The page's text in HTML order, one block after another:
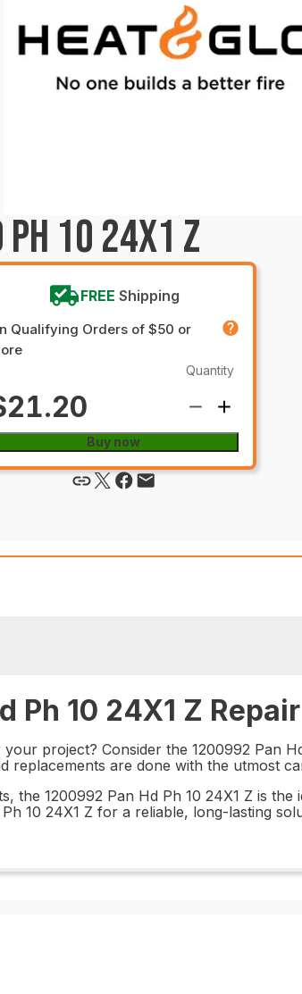
PH 10 24X1 Z
FREE Shipping
Qualifying Orders of $50 or
Quantity
Buy now
Ph 10 24X1 Z
project? Consider the 1200992 Pan
are done with the utmost
the 1200992 Pan Hd Ph 10 24X1 Z is
10 24X1 Z for a reliable, long-lasting